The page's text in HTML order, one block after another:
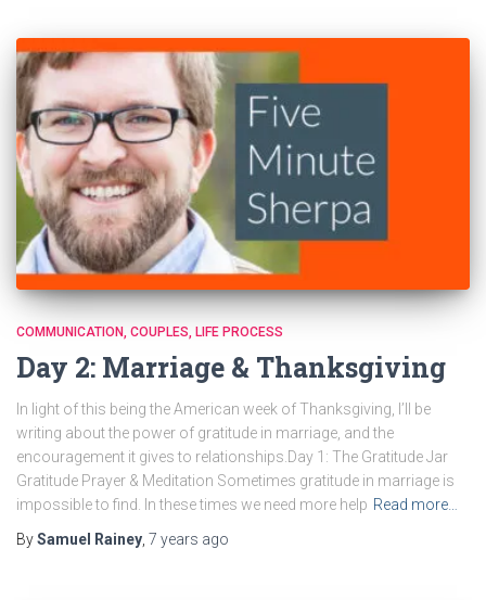
COMMUNICATION COUPLES LIFE PROCESS
Day 2: Marriage & Thanksgiving
In light of this being the American week of Thanksgiving, I’ll be
writing about the power of gratitude in marriage, and the
encouragement it gives to relationships.Day 1: The Gratitude Jar
Gratitude Prayer & Meditation Sometimes gratitude in marriage is
impossible to find. In these times we need more help Read more…
BySamuel Rainey 7 years ago